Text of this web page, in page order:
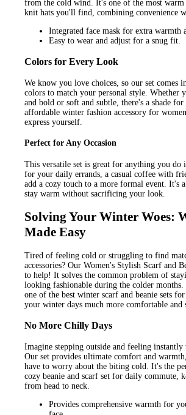
from the cold wind. It's one of the most
knit hats you'll find, combining convenience
Integrated face mask for extra warmth
Easy to wear and adjust for a snug fit.
Colors for Every Look
We know you love choices, so our set comes
colors to match your personal style. Whether
and bold or soft and subtle, there's a shade
affordable winter fashion accessory for
express yourself.
Perfect for Any Occasion
This versatile set is great for anything you do
for your daily errands, a casual coffee with
add a cozy touch to a more formal event. It's
stay warm without sacrificing your look.
Solving Your Winter Woes:
Made Easy
Tired of feeling cold or struggling to find
accessories? Our Women's Stylish Scarf and
to help! It solves the common problem of
looking fashionable during the colder
one of the best winter scarf and beanie sets
your winter days much more comfortable and
No More Chilly Days
Imagine stepping outside and feeling instantly
Our set provides ultimate comfort and
have to worry about the biting cold. It's the
cozy beanie and scarf set for daily commute,
from head to neck.
Provides comprehensive warmth for